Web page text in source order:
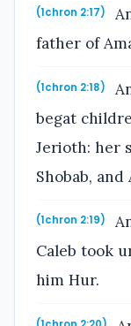
(1chron 2:17)
father of
(1chron 2:18)
begat
Jerioth: her
Shobab, and
(1chron 2:19)
Caleb took
him Hur.